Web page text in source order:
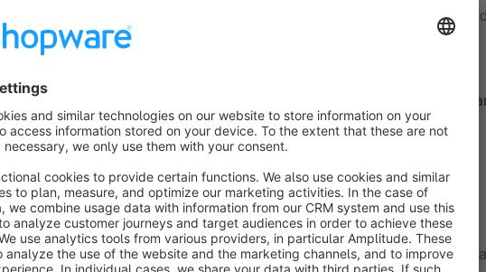
scale poorly, and require a new field for every additional file. For
customer account, the right output is missing.
Media
galleries – without custom one-off solutions.
Manage centrally, output where it matters
With Media, you manage all files centrally in the administrationand